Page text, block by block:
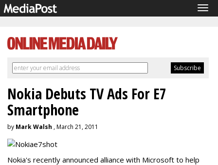
Nokia Debuts TV Ads For E7
Smartphone
by Mark Walsh , March 21, 2011
Nokia's recently announced alliance with Microsoft to help